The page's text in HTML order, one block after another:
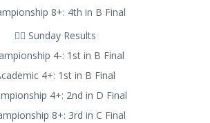
8+: 4th in B Final
🚣‍♂️ Sunday Results
4-: 1st in B Final
4+: 1st in B Final
4+: 2nd in D Final
8+: 3rd in C Final